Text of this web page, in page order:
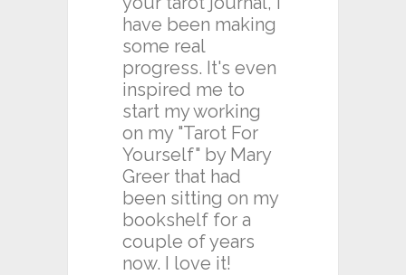
have been making
some real
progress. It's even
inspired me to
start my working
on my "Tarot For
Yourself" by Mary
Greer that had
been sitting on my
bookshelf for a
couple of years
now. I love it!